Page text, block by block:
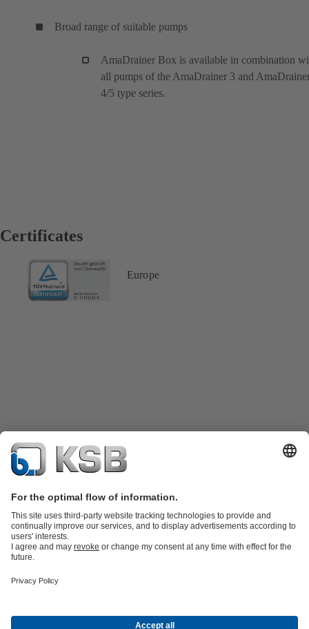
Broad range of suitable pumps
AmaDrainer Box is available in combination
all pumps of the AmaDrainer 3 and
4/5 type series.
Certificates
Europe
Product Catalogue
Water Technology